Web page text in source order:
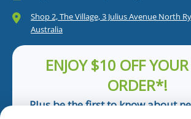
Shop 2, The Village, 3 Julius Avenue North
Australia
ENJOY $10 OFF
ORDER*!
Plus be the first to know about